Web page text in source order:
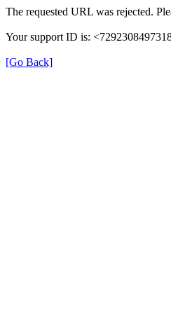
The requested URL was rejected.
Your support ID is:
[Go Back]